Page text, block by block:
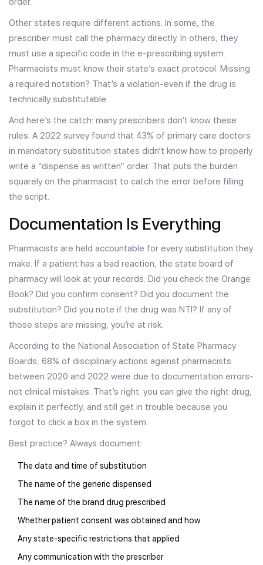
Other states require different actions. In some, the
prescriber must call the pharmacy directly. In others, they
must use a specific code in the e-prescribing system.
Pharmacists must know their state’s exact protocol. Missing
a required notation? That’s a violation-even if the drug is
technically substitutable.
And here’s the catch: many prescribers don’t know these
rules. A 2022 survey found that 43% of primary care doctors
in mandatory substitution states didn’t know how to properly
write a “dispense as written” order. That puts the burden
squarely on the pharmacist to catch the error before filling
the script.
Documentation Is Everything
Pharmacists are held accountable for every substitution they
make. If a patient has a bad reaction, the state board of
pharmacy will look at your records. Did you check the Orange
Book? Did you confirm consent? Did you document the
substitution? Did you note if the drug was NTI? If any of
those steps are missing, you’re at risk.
According to the National Association of State Pharmacy
Boards, 68% of disciplinary actions against pharmacists
between 2020 and 2022 were due to documentation errors-
not clinical mistakes. That’s right: you can give the right drug,
explain it perfectly, and still get in trouble because you
forgot to click a box in the system.
Best practice? Always document:
The date and time of substitution
The name of the generic dispensed
The name of the brand drug prescribed
Whether patient consent was obtained and how
Any state-specific restrictions that applied
Any communication with the prescriber